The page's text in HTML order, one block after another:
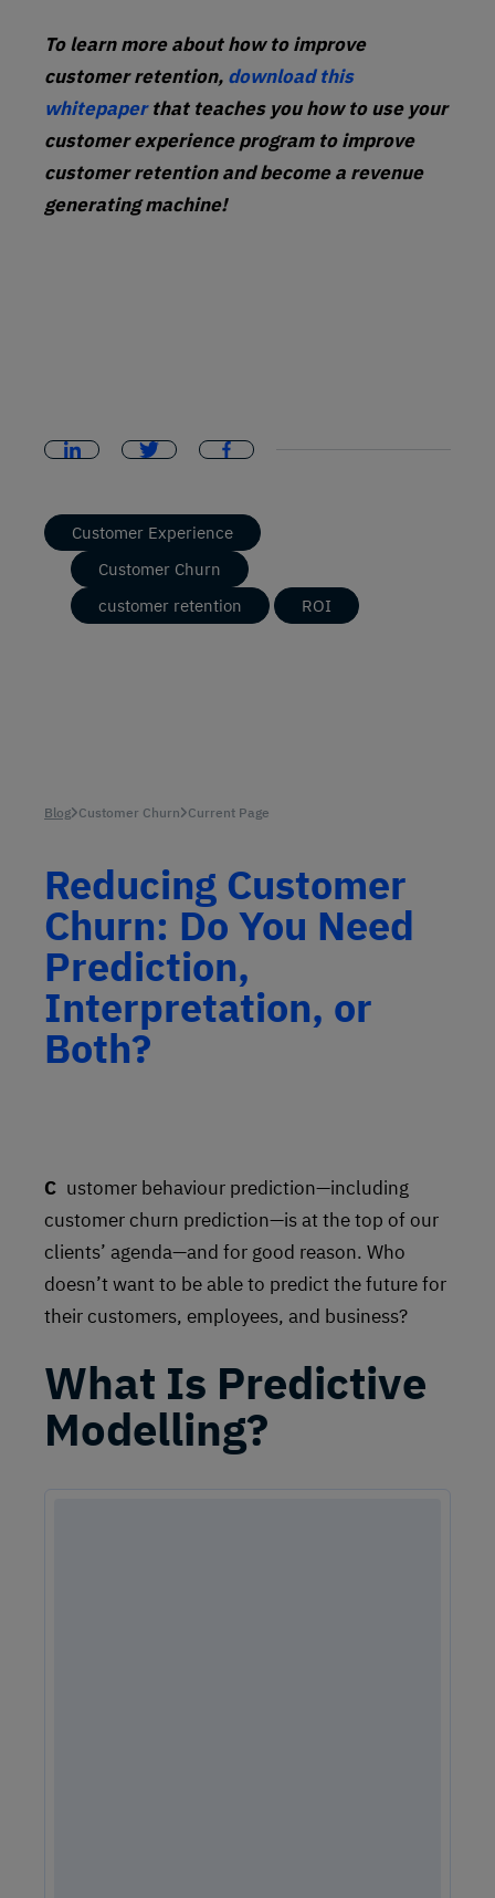
To learn more about how to improve
customer retention, download this
whitepaperthat teaches you how to use your
customer experience program to improve
customer retention and become a revenue
generating machine!
Customer Experience
Customer Churn
customer retention
ROI
Blog Customer Churn Current Page
Reducing Customer
Churn: Do You Need
Prediction,
Interpretation, or
Both?
Customer behaviour prediction—including
customer churn prediction—is at the top of our
clients’ agenda—and for good reason. Who
doesn’t want to be able to predict the future for
their customers, employees, and business?
What Is Predictive
Modelling?